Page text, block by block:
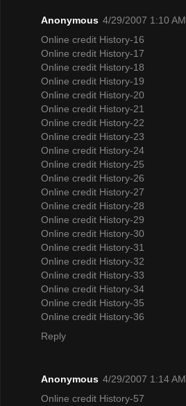
Anonymous 4/29/2007 1:10 AM
Online credit History-16
Online credit History-17
Online credit History-18
Online credit History-19
Online credit History-20
Online credit History-21
Online credit History-22
Online credit History-23
Online credit History-24
Online credit History-25
Online credit History-26
Online credit History-27
Online credit History-28
Online credit History-29
Online credit History-30
Online credit History-31
Online credit History-32
Online credit History-33
Online credit History-34
Online credit History-35
Online credit History-36
Reply
Anonymous 4/29/2007 1:14 AM
Online credit History-57